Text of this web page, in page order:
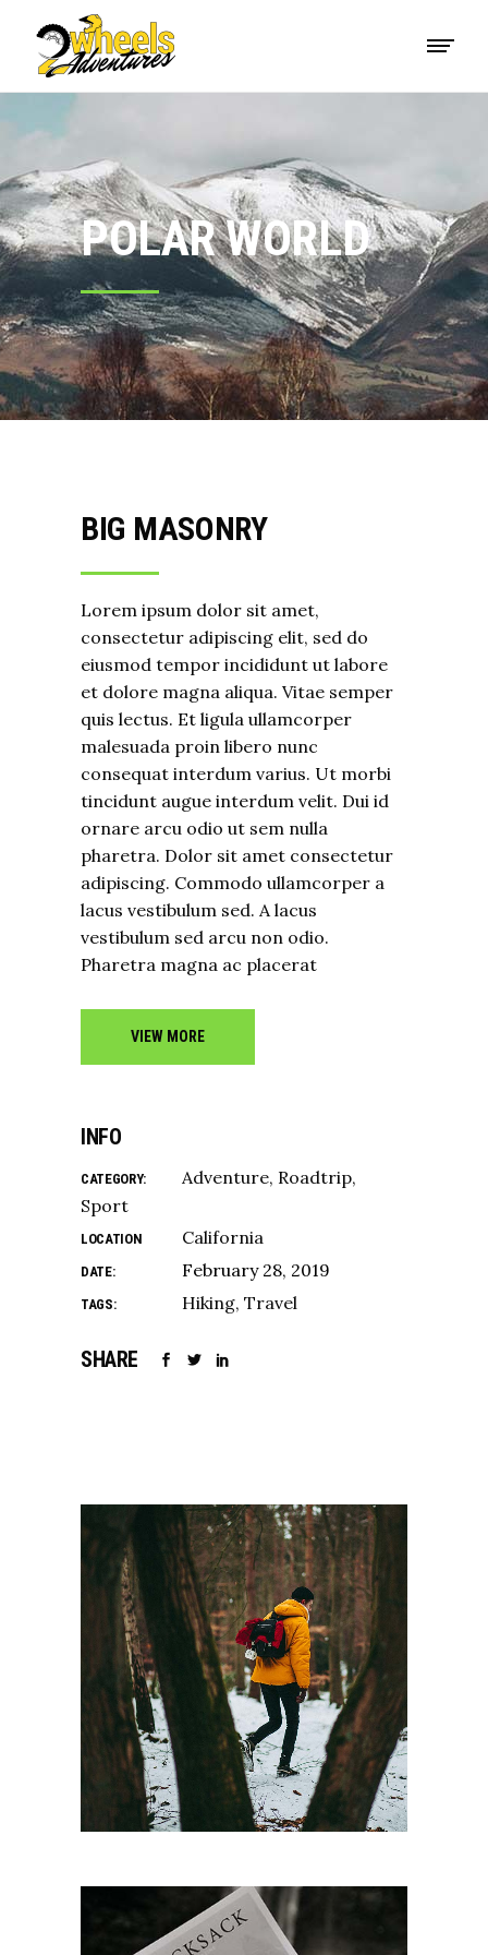
POLAR WORLD
BIG MASONRY
Lorem ipsum dolor sit amet,
consectetur adipiscing elit, sed do
eiusmod tempor incididunt ut labore
et dolore magna aliqua. Vitae semper
quis lectus. Et ligula ullamcorper
malesuada proin libero nunc
consequat interdum varius. Ut morbi
tincidunt augue interdum velit. Dui id
ornare arcu odio ut sem nulla
pharetra. Dolor sit amet consectetur
adipiscing. Commodo ullamcorper a
lacus vestibulum sed. A lacus
vestibulum sed arcu non odio.
Pharetra magna ac placerat
VIEW MORE
INFO
CATEGORY: Adventure Roadtrip
Sport
LOCATION California
DATE: February 28, 2019
TAGS: Hiking Travel
SHARE